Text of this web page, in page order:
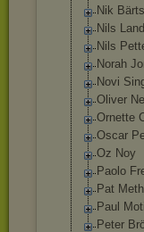
Nik
Nils
Nils
Norah
Novi
Oliver
Ornette
Oscar
Oz Noy
Paolo
Pat
Paul
Peter